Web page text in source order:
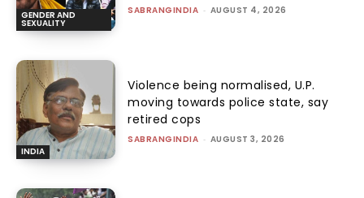
GENDER AND
SEXUALITY
SABRANGINDIA - AUGUST 4, 2026
INDIA
Violence being normalised, U.P.
moving towards police state, say
retired cops
SABRANGINDIA - AUGUST 3, 2026